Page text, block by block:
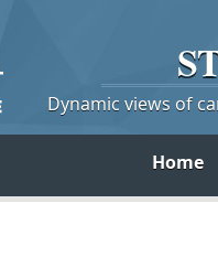
Dynamic views of
Home